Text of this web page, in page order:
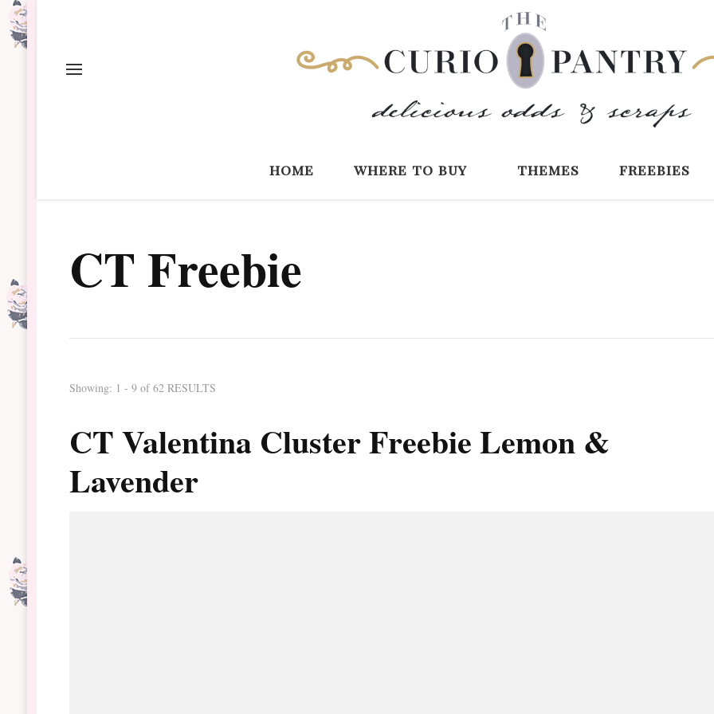
home where to buy themes freebies
CT Freebie
Showing: 1 - 9 of 62 RESULTS
CT Valentina Cluster Freebie Lemon &
Lavender